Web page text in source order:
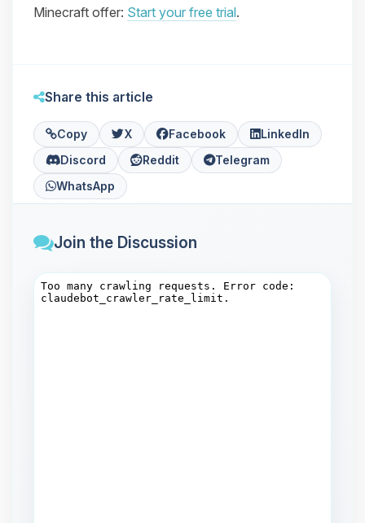
Minecraft offer: Start your free trial.
Share this article
Copy X Facebook
LinkedIn
Discord
Reddit
Telegram
WhatsApp
Join the Discussion